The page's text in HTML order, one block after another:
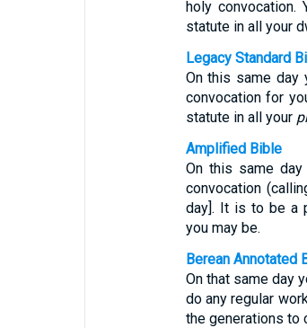
holy
statute in all your
Legacy Standard
On this same day
convocation for
statute in all your
Amplified Bible
On this same
convocation
day]. It is to be a
you may be.
Berean Annotated
On that same day
do any regular
the generations to